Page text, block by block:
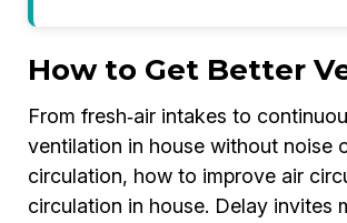
How to Get Better
From fresh‑air intakes to
ventilation in house without noise
circulation, how to improve air
circulation in house. Delay invites